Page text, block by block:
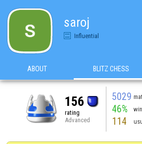
saroj
Influential
ABOUT BLITZ CHESS
156
rating
Advanced
5029
46%
114